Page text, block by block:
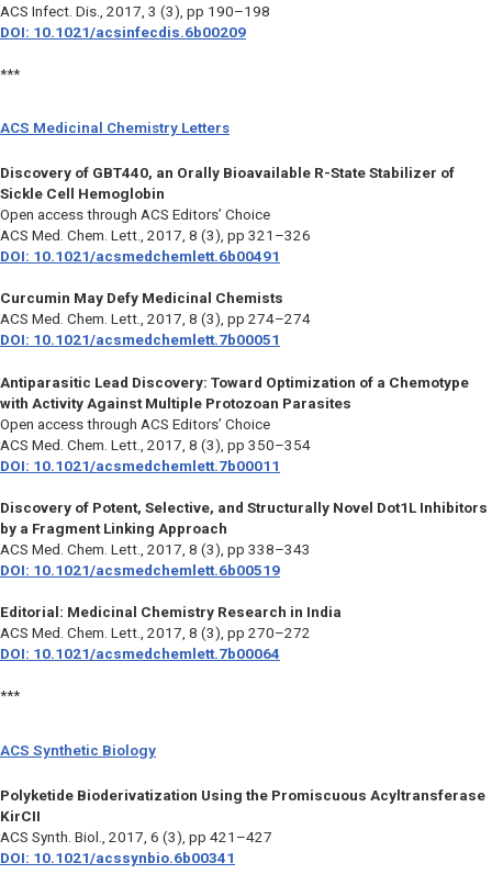
ACS Infect. Dis., 2017, 3 (3), pp 190–198
DOI: 10.1021/acsinfecdis.6b00209
***
ACS Medicinal Chemistry Letters
Discovery of GBT440, an Orally Bioavailable R-State Stabilizer of
Sickle Cell Hemoglobin
Open access through ACS Editors’ Choice
ACS Med. Chem. Lett., 2017, 8 (3), pp 321–326
DOI: 10.1021/acsmedchemlett.6b00491
Curcumin May Defy Medicinal Chemists
ACS Med. Chem. Lett., 2017, 8 (3), pp 274–274
DOI: 10.1021/acsmedchemlett.7b00051
Antiparasitic Lead Discovery: Toward Optimization of a Chemotype
with Activity Against Multiple Protozoan Parasites
Open access through ACS Editors’ Choice
ACS Med. Chem. Lett., 2017, 8 (3), pp 350–354
DOI: 10.1021/acsmedchemlett.7b00011
Discovery of Potent, Selective, and Structurally Novel Dot1L Inhibitors
by a Fragment Linking Approach
ACS Med. Chem. Lett., 2017, 8 (3), pp 338–343
DOI: 10.1021/acsmedchemlett.6b00519
Editorial: Medicinal Chemistry Research in India
ACS Med. Chem. Lett., 2017, 8 (3), pp 270–272
DOI: 10.1021/acsmedchemlett.7b00064
***
ACS Synthetic Biology
Polyketide Bioderivatization Using the Promiscuous Acyltransferase
KirCII
ACS Synth. Biol.,
2017, 6 (3), pp 421–427
DOI: 10.1021/acssynbio.6b00341